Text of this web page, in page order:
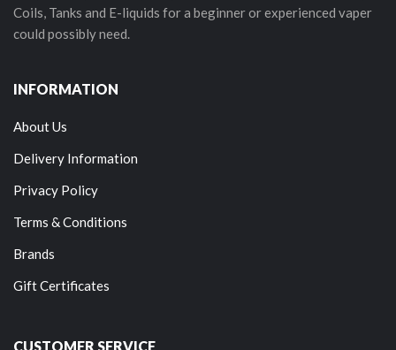
Coils, Tanks and E-liquids for a beginner or experienced vaper
could possibly need.
INFORMATION
About Us
Delivery Information
Privacy Policy
Terms & Conditions
Brands
Gift Certificates
CUSTOMER SERVICE